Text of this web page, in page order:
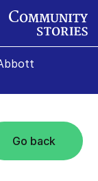
Go back